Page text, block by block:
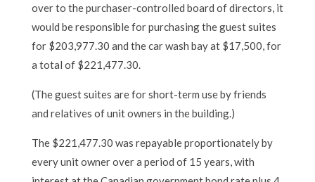
over to the purchaser-controlled board of directors, it
would be responsible for purchasing the guest suites
for $203,977.30 and the car wash bay at $17,500, for
a total of $221,477.30.
(The guest suites are for short-term use by friends
and relatives of unit owners in the building.)
The $221,477.30 was repayable proportionately by
every unit owner over a period of 15 years, with